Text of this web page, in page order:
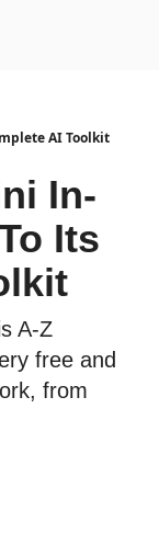
AI Toolkit
In-
Its
A-Z
free and
from